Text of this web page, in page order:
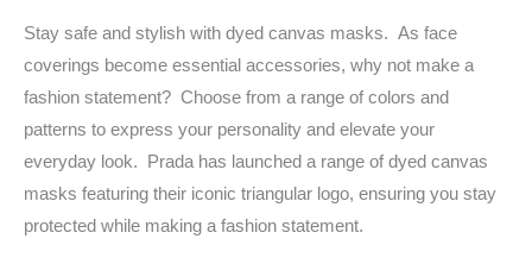
Stay safe and stylish with dyed canvas masks. As face
coverings become essential accessories, why not make a
fashion statement? Choose from a range of colors and
patterns to express your personality and elevate your
everyday look. Prada has launched a range of dyed canvas
masks featuring their iconic triangular logo, ensuring you stay
protected while making a fashion statement.